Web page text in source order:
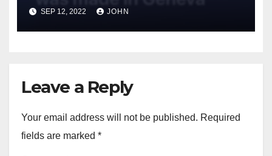
SEP 12, 2022 JOHN
Leave a Reply
Your email address will not be published. Required
fields are marked *